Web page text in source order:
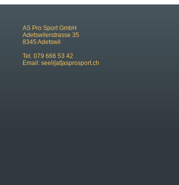
AS Pro Sport GmbH
Adetswilerstrasse 35
8345 Adetswil
Tel. 079 666 53 42
Email: seeli[at]asprosport.ch